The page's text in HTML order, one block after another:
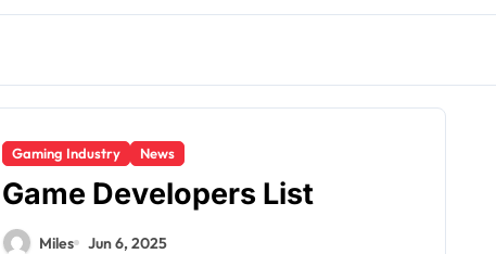
Gaming Industry News
Game Developers List
Miles Jun 6, 2025